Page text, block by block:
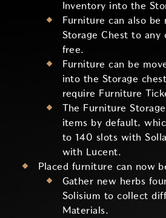
Inventory into the
Furniture can also be
Storage Chest to any
free.
Furniture can be
into the Storage
require Furniture
The Furniture
items by default,
to 140 slots with
with Lucent.
Placed furniture can now
Gather new herbs
Solisium to collect
Materials.